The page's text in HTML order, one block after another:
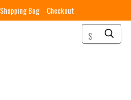
Shopping Bag Checkout